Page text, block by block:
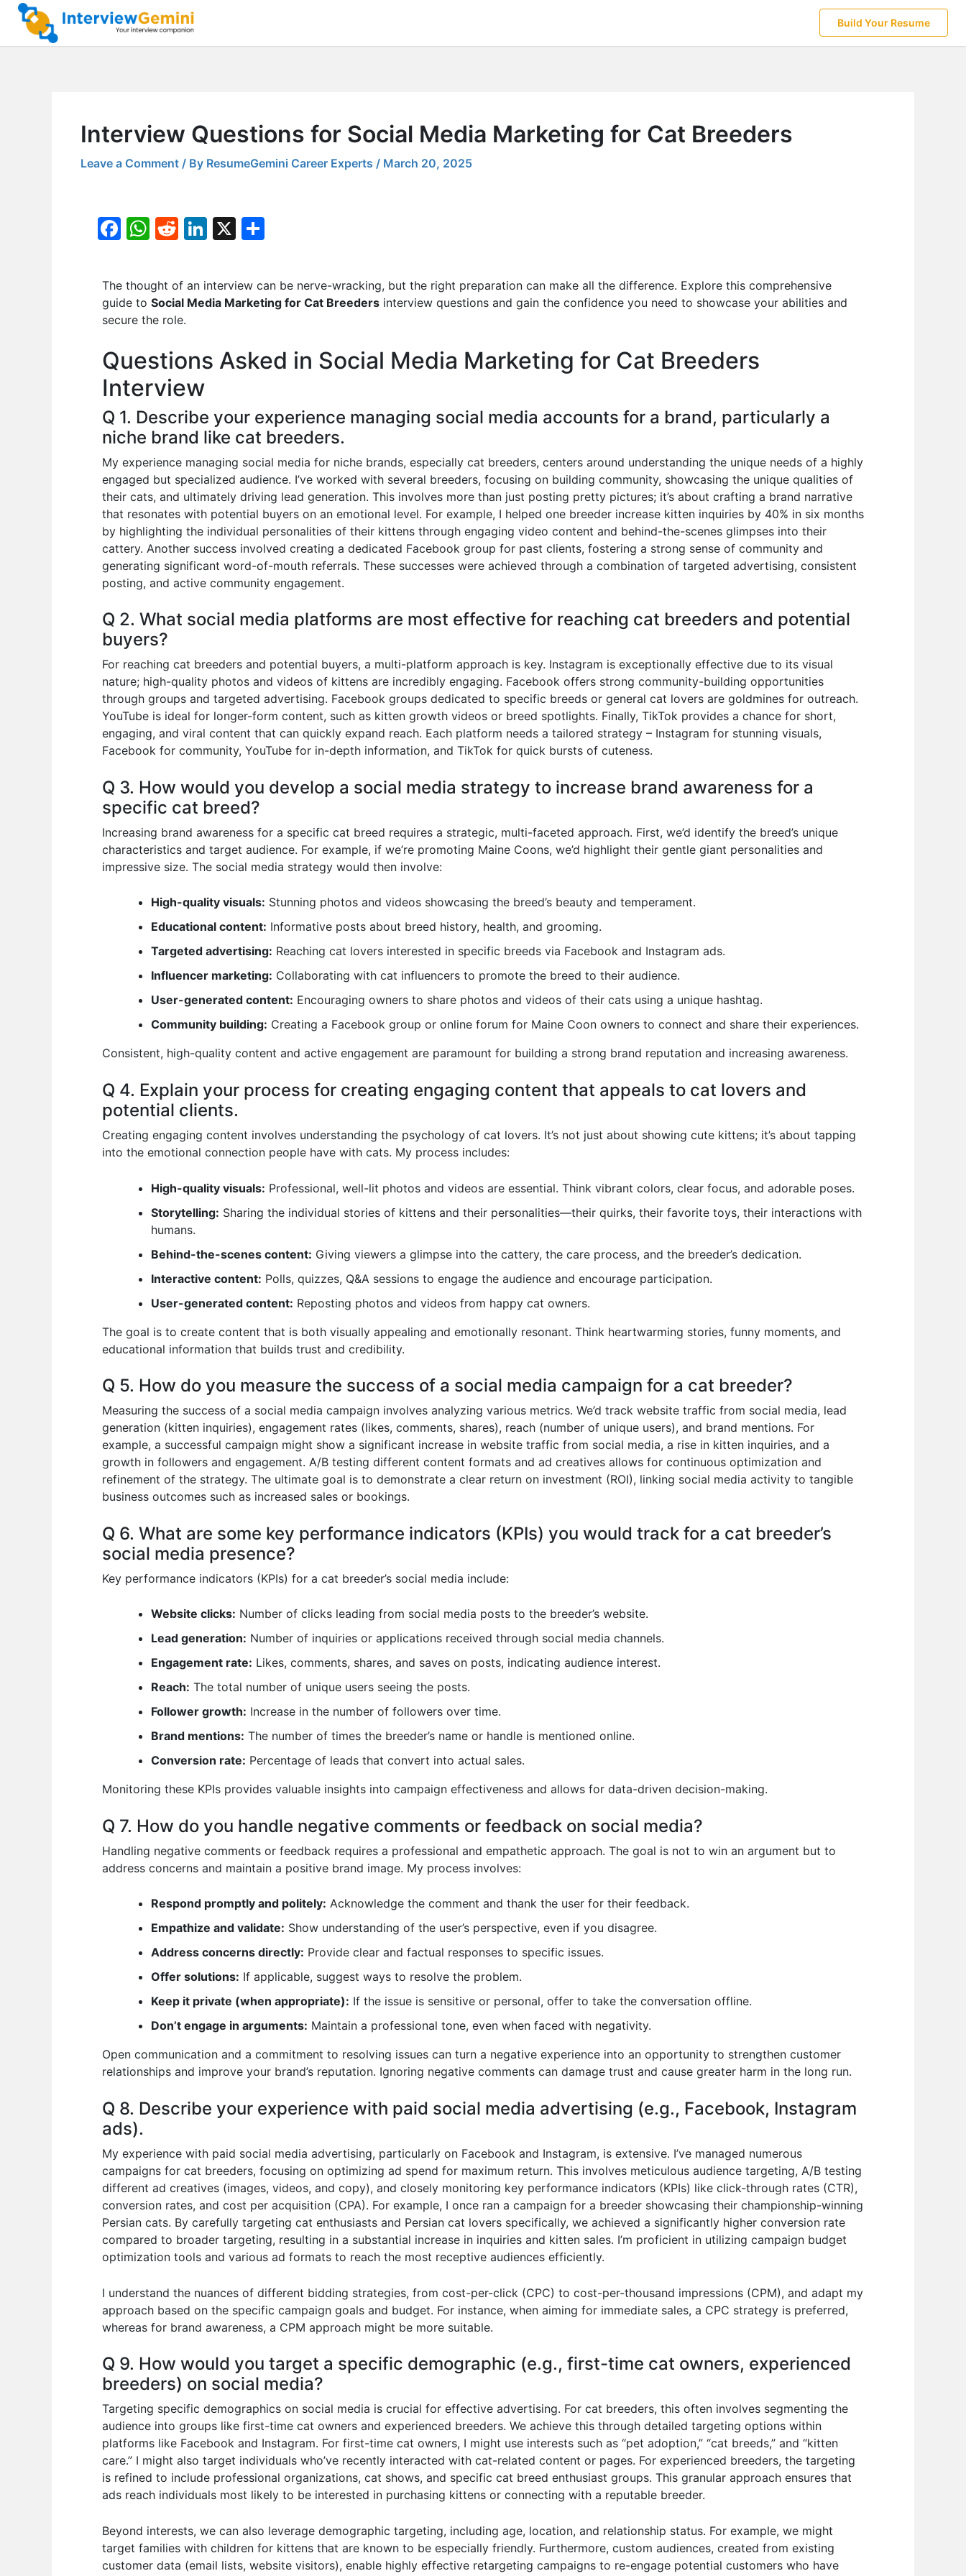
Skip
content
Build Your Resume
Interview Questions for Social Media Marketing for Cat Breeders
Leave a Comment / By ResumeGemini Career Experts / March 20, 2025
F
c
e
b
o
k
W
at
s
A
p
R
d
di
t
Li
k
e
X
ar
e
The thought of an interview can be nerve-wracking, but the right preparation can make all the difference. Explore this comprehensive
guide to Social Media Marketing for Cat Breeders interview questions and gain the confidence you need to showcase your abilities and
secure the role.
Questions Asked in Social Media Marketing for Cat Breeders
Interview
Q 1. Describe your experience managing social media accounts for a brand, particularly a
niche brand like cat breeders.
My experience managing social media for niche brands, especially cat breeders, centers around understanding the unique needs of a highly
engaged but specialized audience. I’ve worked with several breeders, focusing on building community, showcasing the unique qualities of
their cats, and ultimately driving lead generation. This involves more than just posting pretty pictures; it’s about crafting a brand narrative
that resonates with potential buyers on an emotional level. For example, I helped one breeder increase kitten inquiries by 40% in six months
by highlighting the individual personalities of their kittens through engaging video content and behind-the-scenes glimpses into their
cattery. Another success involved creating a dedicated Facebook group for past clients, fostering a strong sense of community and
generating significant word-of-mouth referrals. These successes were achieved through a combination of targeted advertising, consistent
posting, and active community engagement.
Q 2. What social media platforms are most effective for reaching cat breeders and potential
buyers?
For reaching cat breeders and potential buyers, a multi-platform approach is key. Instagram is exceptionally effective due to its visual
nature; high-quality photos and videos of kittens are incredibly engaging. Facebook offers strong community-building opportunities
through groups and targeted advertising. Facebook groups dedicated to specific breeds or general cat lovers are goldmines for outreach.
YouTube is ideal for longer-form content, such as kitten growth videos or breed spotlights. Finally, TikTok provides a chance for short,
engaging, and viral content that can quickly expand reach. Each platform needs a tailored strategy – Instagram for stunning visuals,
Facebook for community, YouTube for in-depth information, and TikTok for quick bursts of cuteness.
Q 3. How would you develop a social media strategy to increase brand awareness for a
specific cat breed?
Increasing brand awareness for a specific cat breed requires a strategic, multi-faceted approach. First, we’d identify the breed’s unique
characteristics and target audience. For example, if we’re promoting Maine Coons, we’d highlight their gentle giant personalities and
impressive size. The social media strategy would then involve:
High-quality visuals: Stunning photos and videos showcasing the breed’s beauty and temperament.
Educational content: Informative posts about breed history, health, and grooming.
Targeted advertising: Reaching cat lovers interested in specific breeds via Facebook and Instagram ads.
Influencer marketing: Collaborating with cat influencers to promote the breed to their audience.
User-generated content: Encouraging owners to share photos and videos of their cats using a unique hashtag.
Community building: Creating a Facebook group or online forum for Maine Coon owners to connect and share their experiences.
Consistent, high-quality content and active engagement are paramount for building a strong brand reputation and increasing awareness.
Q 4. Explain your process for creating engaging content that appeals to cat lovers and
potential clients.
Creating engaging content involves understanding the psychology of cat lovers. It’s not just about showing cute kittens; it’s about tapping
into the emotional connection people have with cats. My process includes:
High-quality visuals: Professional, well-lit photos and videos are essential. Think vibrant colors, clear focus, and adorable poses.
Storytelling: Sharing the individual stories of kittens and their personalities—their quirks, their favorite toys, their interactions with
humans.
Behind-the-scenes content: Giving viewers a glimpse into the cattery, the care process, and the breeder’s dedication.
Interactive content: Polls, quizzes, Q&A sessions to engage the audience and encourage participation.
User-generated content: Reposting photos and videos from happy cat owners.
The goal is to create content that is both visually appealing and emotionally resonant. Think heartwarming stories, funny moments, and
educational information that builds trust and credibility.
Q 5. How do you measure the success of a social media campaign for a cat breeder?
Measuring the success of a social media campaign involves analyzing various metrics. We’d track website traffic from social media, lead
generation (kitten inquiries), engagement rates (likes, comments, shares), reach (number of unique users), and brand mentions. For
example, a successful campaign might show a significant increase in website traffic from social media, a rise in kitten inquiries, and a
growth in followers and engagement. A/B testing different content formats and ad creatives allows for continuous optimization and
refinement of the strategy. The ultimate goal is to demonstrate a clear return on investment (ROI), linking social media activity to tangible
business outcomes such as increased sales or bookings.
Q 6. What are some key performance indicators (KPIs) you would track for a cat breeder’s
social media presence?
Key performance indicators (KPIs) for a cat breeder’s social media include:
Website clicks: Number of clicks leading from social media posts to the breeder’s website.
Lead generation: Number of inquiries or applications received through social media channels.
Engagement rate: Likes, comments, shares, and saves on posts, indicating audience interest.
Reach: The total number of unique users seeing the posts.
Follower growth: Increase in the number of followers over time.
Brand mentions: The number of times the breeder’s name or handle is mentioned online.
Conversion rate: Percentage of leads that convert into actual sales.
Monitoring these KPIs provides valuable insights into campaign effectiveness and allows for data-driven decision-making.
Q 7. How do you handle negative comments or feedback on social media?
Handling negative comments or feedback requires a professional and empathetic approach. The goal is not to win an argument but to
address concerns and maintain a positive brand image. My process involves:
Respond promptly and politely: Acknowledge the comment and thank the user for their feedback.
Empathize and validate: Show understanding of the user’s perspective, even if you disagree.
Address concerns directly: Provide clear and factual responses to specific issues.
Offer solutions: If applicable, suggest ways to resolve the problem.
Keep it private (when appropriate): If the issue is sensitive or personal, offer to take the conversation offline.
Don’t engage in arguments: Maintain a professional tone, even when faced with negativity.
Open communication and a commitment to resolving issues can turn a negative experience into an opportunity to strengthen customer
relationships and improve your brand’s reputation. Ignoring negative comments can damage trust and cause greater harm in the long run.
Q 8. Describe your experience with paid social media advertising (e.g., Facebook, Instagram
ads).
My experience with paid social media advertising, particularly on Facebook and Instagram, is extensive. I’ve managed numerous
campaigns for cat breeders, focusing on optimizing ad spend for maximum return. This involves meticulous audience targeting, A/B testing
different ad creatives (images, videos, and copy), and closely monitoring key performance indicators (KPIs) like click-through rates (CTR),
conversion rates, and cost per acquisition (CPA). For example, I once ran a campaign for a breeder showcasing their championship-winning
Persian cats. By carefully targeting cat enthusiasts and Persian cat lovers specifically, we achieved a significantly higher conversion rate
compared to broader targeting, resulting in a substantial increase in inquiries and kitten sales. I’m proficient in utilizing campaign budget
optimization tools and various ad formats to reach the most receptive audiences efficiently.
I understand the nuances of different bidding strategies, from cost-per-click (CPC) to cost-per-thousand impressions (CPM), and adapt my
approach based on the specific campaign goals and budget. For instance, when aiming for immediate sales, a CPC strategy is preferred,
whereas for brand awareness, a CPM approach might be more suitable.
Q 9. How would you target a specific demographic (e.g., first-time cat owners, experienced
breeders) on social media?
Targeting specific demographics on social media is crucial for effective advertising. For cat breeders, this often involves segmenting the
audience into groups like first-time cat owners and experienced breeders. We achieve this through detailed targeting options within
platforms like Facebook and Instagram. For first-time cat owners, I might use interests such as “pet adoption,” “cat breeds,” and “kitten
care.” I might also target individuals who’ve recently interacted with cat-related content or pages. For experienced breeders, the targeting
is refined to include professional organizations, cat shows, and specific cat breed enthusiast groups. This granular approach ensures that
ads reach individuals most likely to be interested in purchasing kittens or connecting with a reputable breeder.
Beyond interests, we can also leverage demographic targeting, including age, location, and relationship status. For example, we might
target families with children for kittens that are known to be especially friendly. Furthermore, custom audiences, created from existing
customer data (email lists, website visitors), enable highly effective retargeting campaigns to re-engage potential customers who have